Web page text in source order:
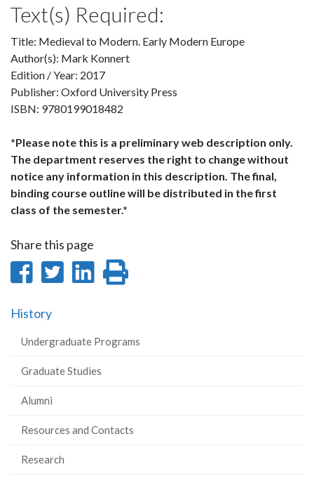
Text(s) Required:
Title: Medieval to Modern. Early Modern Europe
Author(s): Mark Konnert
Edition / Year: 2017
Publisher: Oxford University Press
ISBN: 9780199018482
*Please note this is a preliminary web description only.
The department reserves the right to change without
notice any information in this description. The final,
binding course outline will be distributed in the first
class of the semester.*
Share this page
Share
Facebook
Share
Share
History
Undergraduate Programs
Graduate Studies
Alumni
Resources and Contacts
Research